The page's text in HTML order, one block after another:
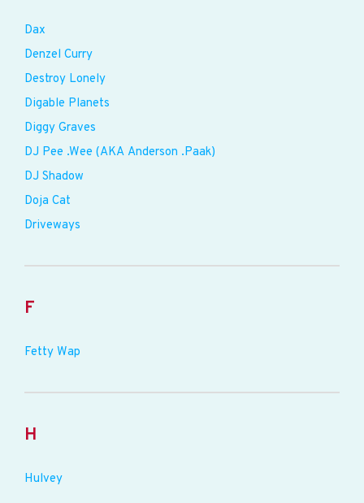
Dax
Denzel Curry
Destroy Lonely
Digable Planets
Diggy Graves
DJ Pee .Wee (AKA Anderson .Paak)
DJ Shadow
Doja Cat
Driveways
F
Fetty Wap
H
Hulvey